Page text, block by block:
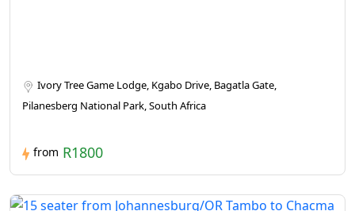
Ivory Tree Game Lodge, Kgabo Drive, Bagatla Gate,
Pilanesberg National Park, South Africa
from R1800